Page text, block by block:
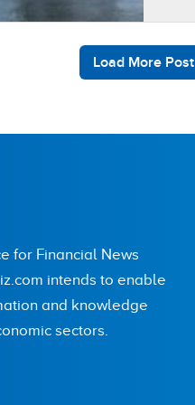
Load More Post
for Financial News
intends to enable
and knowledge
sectors.